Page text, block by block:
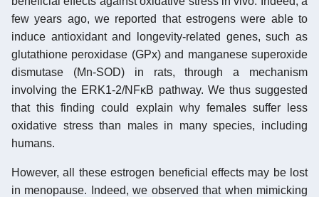
few years ago, we reported that estrogens were able to
induce antioxidant and longevity-related genes, such as
glutathione peroxidase (GPx) and manganese superoxide
dismutase (Mn-SOD) in rats, through a mechanism
involving the ERK1-2/NFκB pathway. We thus suggested
that this finding could explain why females suffer less
oxidative stress than males in many species, including
humans.
However, all these estrogen beneficial effects may be lost
in menopause. Indeed, we observed that when mimicking